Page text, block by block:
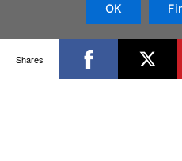
Important Disclaimer:
informational and educational
OK
Shares